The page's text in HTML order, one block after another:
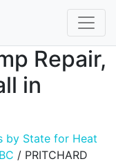
Repair,
in
by State for Heat
BC / PRITCHARD